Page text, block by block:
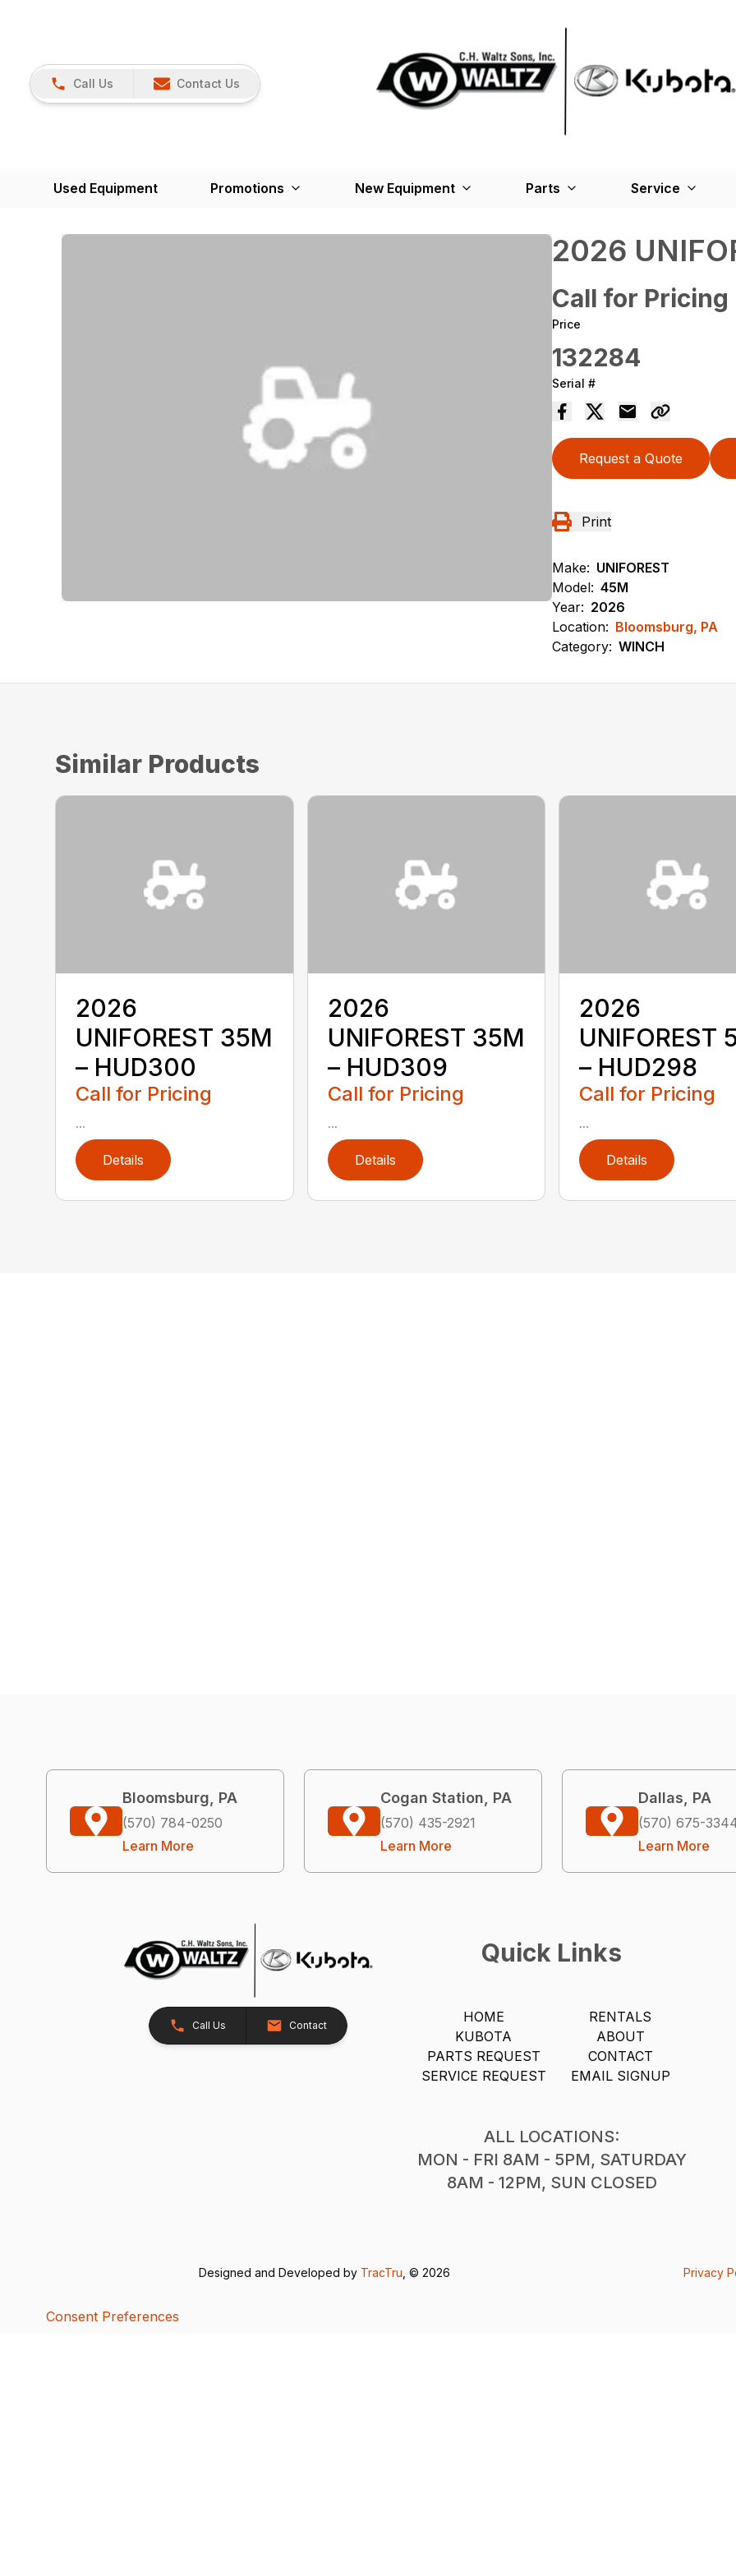
Call Us Contact Us
Used Equipment Promotions New Equipment Parts Service
2026
Call for Pricing
Price
132284
Serial #
Request a Quote
Print
Make: UNIFOREST
Model: 45M
Year: 2026
Location: Bloomsburg, PA
Category: WINCH
Similar Products
2026
UNIFOREST 35M
– HUD300
Call for Pricing
...
Details
2026
UNIFOREST 35M
– HUD309
Call for Pricing
...
Details
2026
UNIFOREST
– HUD298
Call for Pricing
...
Details
Bloomsburg, PA
(570) 784-0250
Learn More
Cogan Station, PA
(570) 435-2921
Learn More
Dallas, PA
(570) 675-
Learn More
Call Us Contact
Quick Links
HOME
KUBOTA
PARTS REQUEST
SERVICE REQUEST
RENTALS
ABOUT
CONTACT
EMAIL SIGNUP
ALL LOCATIONS:
MON - FRI 8AM - 5PM, SATURDAY
8AM - 12PM, SUN CLOSED
Designed and Developed by TracTru , © 2026 Privacy
Consent Preferences